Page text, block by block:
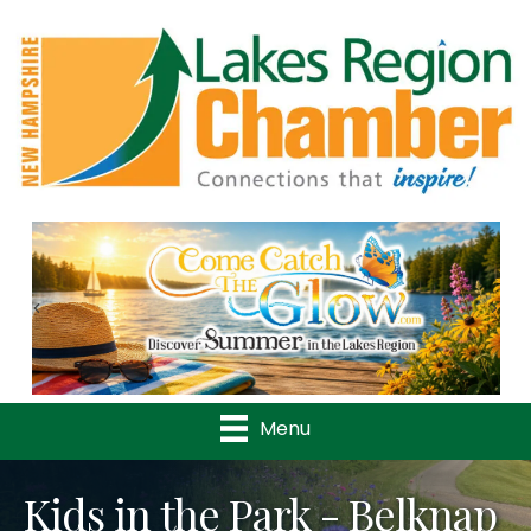
Previous
Menu
Kids in the Park - Belknap